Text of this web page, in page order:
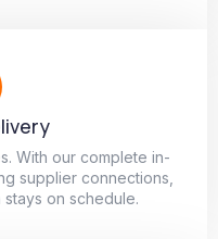
With our complete in-
supplier connections,
on schedule.